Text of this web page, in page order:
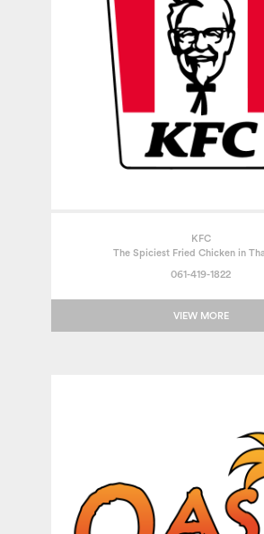
KFC
The Spiciest Fried Chicken in
061-419-1822
VIEW MORE